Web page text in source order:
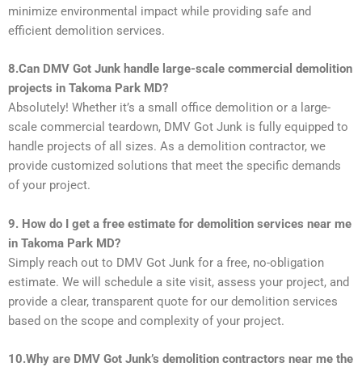
minimize environmental impact while providing safe and
efficient demolition services.
8.Can DMV Got Junk handle large-scale commercial demolition
projects in Takoma Park MD?
Absolutely! Whether it’s a small office demolition or a large-
scale commercial teardown, DMV Got Junk is fully equipped to
handle projects of all sizes. As a demolition contractor, we
provide customized solutions that meet the specific demands
of your project.
9. How do I get a free estimate for demolition services near me
in Takoma Park MD?
Simply reach out to DMV Got Junk for a free, no-obligation
estimate. We will schedule a site visit, assess your project, and
provide a clear, transparent quote for our demolition services
based on the scope and complexity of your project.
10.Why are DMV Got Junk’s demolition contractors near me the